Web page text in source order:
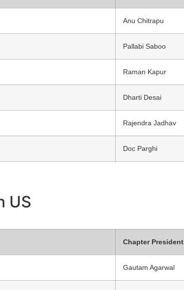
Anu Chitrapu
Pallabi Saboo
Raman Kapur
Dharti Desai
Rajendra Jadhav
Doc Parghi
US
Chapter President
Gautam Agarwal